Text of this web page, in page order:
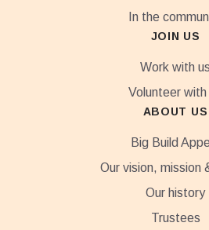
In the
JOIN US
Work with us
Volunteer with
ABOUT US
Big Build
Our vision, mission
Our history
Trustees